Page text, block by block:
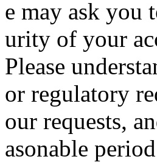
e may ask you
urity of your
Please
or regulatory
our requests,
asonable